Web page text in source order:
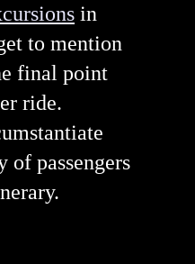
in
to mention
final point
ride.
of passengers